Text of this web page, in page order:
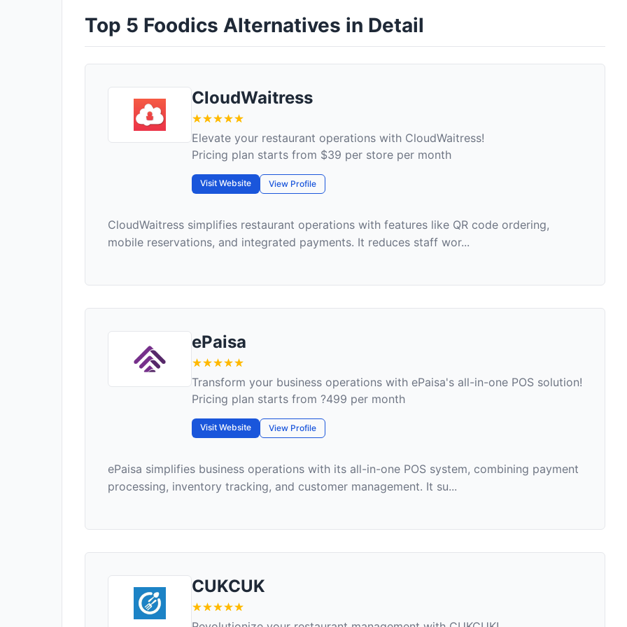
Top 5 Foodics Alternatives in Detail
CloudWaitress
Elevate your restaurant operations with CloudWaitress!
Pricing plan starts from $39 per store per month
Visit Website View Profile
CloudWaitress simplifies restaurant operations with features like QR code ordering,
mobile reservations, and integrated payments. It reduces staff wor...
ePaisa
Transform your business operations with ePaisa's all-in-one POS solution!
Pricing plan starts from ?499 per month
Visit Website View Profile
ePaisa simplifies business operations with its all-in-one POS system, combining payment
processing, inventory tracking, and customer management. It su...
CUKCUK